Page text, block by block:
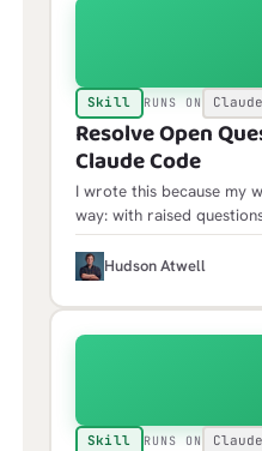
Skill RUNS ON
Resolve Open
Claude Code
I wrote this because my
way: with raised
only then would the
where acting on them
H Hudson Atwell
Skill RUNS ON